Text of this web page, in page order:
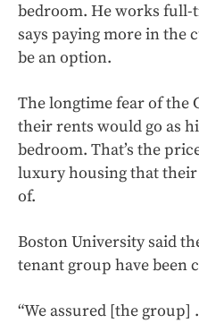
bedroom. He works full-
says paying more in the
be an option.
The longtime fear of the
their rents would go as
bedroom. That’s the
luxury housing that
of.
Boston University said
tenant group have been
“We assured [the